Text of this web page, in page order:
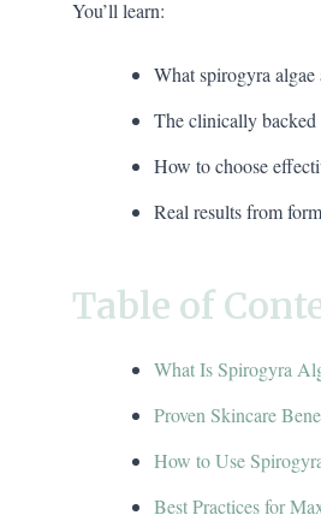
You’ll learn:
What spirogyra
The clinically
How to choose
Real results from
Table of
What Is Spirogyra
Proven Skincare
How to Use
Best Practices for